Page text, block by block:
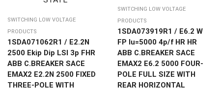
SWITCHING LOW VOLTAGE
PRODUCTS
1SDA071062R1 / E2.2N
2500 Ekip Dip LSI 3p FHR
ABB C.BREAKER SACE
EMAX2 E2.2N 2500 FIXED
THREE-POLE WITH
SWITCHING LOW VOLTAGE
PRODUCTS
1SDA073919R1 / E6.2 W
FP Iu=5000 4p/f HR HR
ABB C.BREAKER SACE
EMAX2 E6.2 5000 FOUR-
POLE FULL SIZE WITH
REAR HORIZONTAL